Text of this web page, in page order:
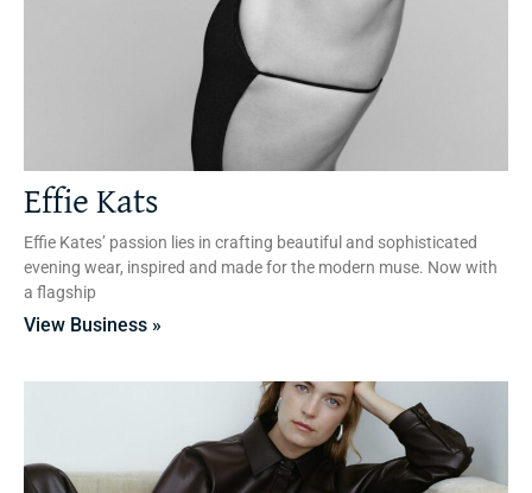
Effie Kats
Effie Kates’ passion lies in crafting beautiful and sophisticated
evening wear, inspired and made for the modern muse. Now with
a flagship
View Business »